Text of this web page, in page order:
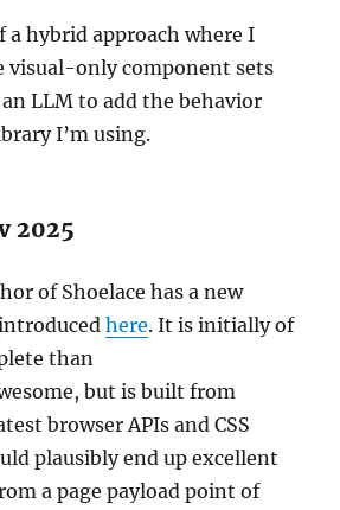
a hybrid approach where I
visual-only component sets
LLM to add the behavior
I’m using.
2025
of Shoelace has a new
here. It is initially of
than
but is built from
browser APIs and CSS
plausibly end up excellent
a page payload point of